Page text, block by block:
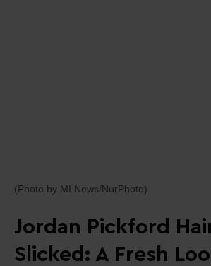
(Photo by MI News/NurPhoto)
Jordan Pickford
Slicked: A Fresh